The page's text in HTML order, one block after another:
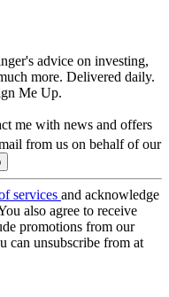
advice on investing,
more. Delivered daily.
Me Up.
me with news and offers
from us on behalf of our
services and acknowledge
also agree to receive
promotions from our
can unsubscribe from at